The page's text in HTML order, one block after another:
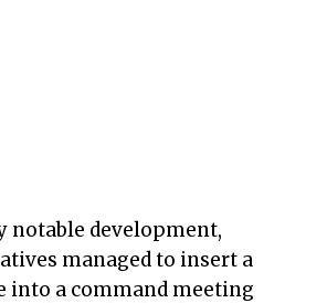
notable development,
managed to insert a
into a command meeting